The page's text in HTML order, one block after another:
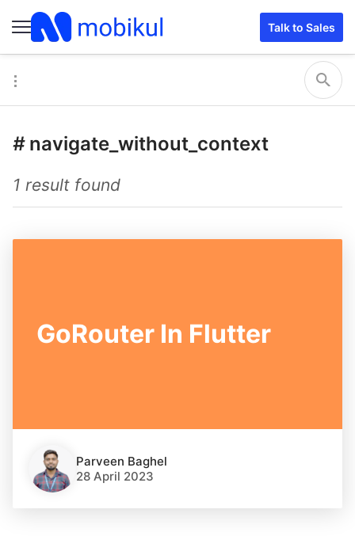
Talk to Sales
# navigate_without_context
1 result found
GoRouter In Flutter
Parveen Baghel
28 April 2023